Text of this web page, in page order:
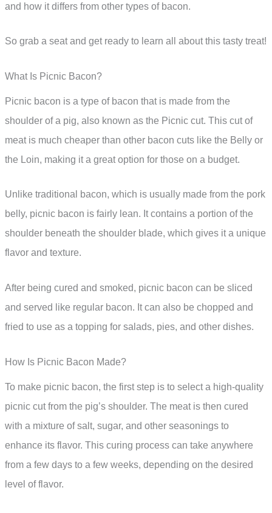
and how it differs from other types of bacon.
So grab a seat and get ready to learn all about this tasty treat!
What Is Picnic Bacon?
Picnic bacon is a type of bacon that is made from the
shoulder of a pig, also known as the Picnic cut. This cut of
meat is much cheaper than other bacon cuts like the Belly or
the Loin, making it a great option for those on a budget.
Unlike traditional bacon, which is usually made from the pork
belly, picnic bacon is fairly lean. It contains a portion of the
shoulder beneath the shoulder blade, which gives it a unique
flavor and texture.
After being cured and smoked, picnic bacon can be sliced
and served like regular bacon. It can also be chopped and
fried to use as a topping for salads, pies, and other dishes.
How Is Picnic Bacon Made?
To make picnic bacon, the first step is to select a high-quality
picnic cut from the pig’s shoulder. The meat is then cured
with a mixture of salt, sugar, and other seasonings to
enhance its flavor. This curing process can take anywhere
from a few days to a few weeks, depending on the desired
level of flavor.